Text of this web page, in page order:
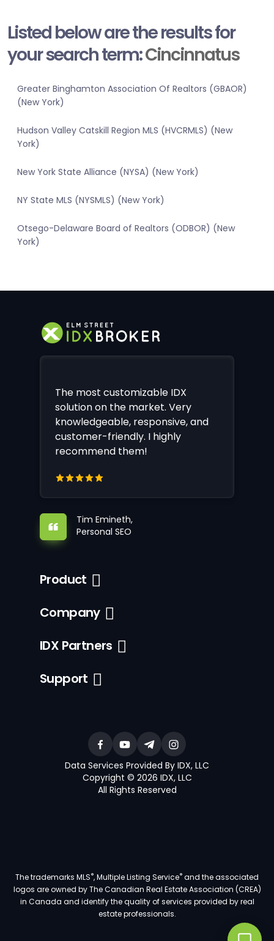
Listed below are the results for
your search term:Cincinnatus
Greater Binghamton Association Of Realtors (GBAOR)
(New York)
Hudson Valley Catskill Region MLS (HVCRMLS) (New
York)
New York State Alliance (NYSA) (New York)
NY State MLS (NYSMLS) (New York)
Otsego-Delaware Board of Realtors (ODBOR) (New
York)
The most customizable IDX
solution on the market. Very
knowledgeable, responsive, and
customer-friendly. I highly
recommend them!
Tim Emineth,
Personal SEO
Product
Company
IDX Partners
Support
Data Services Provided By IDX, LLC
Copyright © 2026 IDX, LLC
All Rights Reserved
The trademarks MLS®, Multiple Listing Service®and the associated
logos are owned by The Canadian Real Estate Association (CREA)
in Canada and identify the quality of services provided by real
estate professionals.